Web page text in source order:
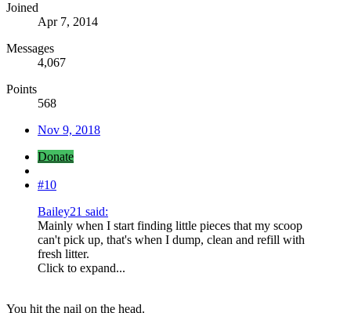
Joined
Apr 7, 2014
Messages
4,067
Points
568
Nov 9, 2018
Donate
#10
Bailey21 said:
Mainly when I start finding little pieces that my scoop
can't pick up, that's when I dump, clean and refill with
fresh litter.
Click to expand...
You hit the nail on the head.